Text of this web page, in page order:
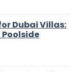
Dubai Villas: